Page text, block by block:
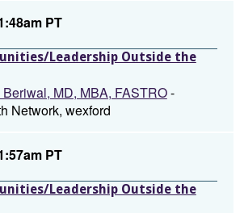
PT
Leadership Outside the
MD, MBA, FASTRO-
Network, wexford
PT
Leadership Outside the